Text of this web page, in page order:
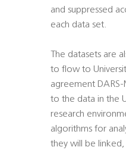
and suppressed
each data set.
The datasets are
to flow to
agreement
to the data in the
research
algorithms for
they will be